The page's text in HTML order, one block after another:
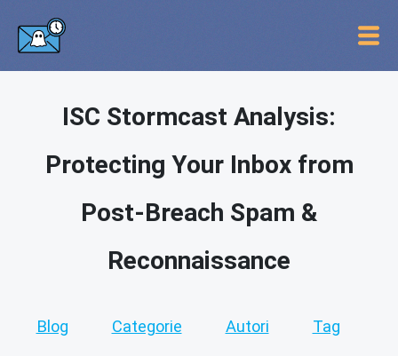
ISC Stormcast Analysis:
Protecting Your Inbox from
Post-Breach Spam &
Reconnaissance
Blog Categorie Autori Tag